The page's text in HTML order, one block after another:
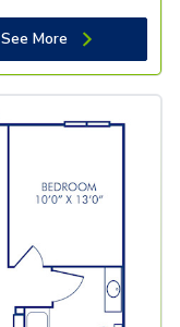
See More